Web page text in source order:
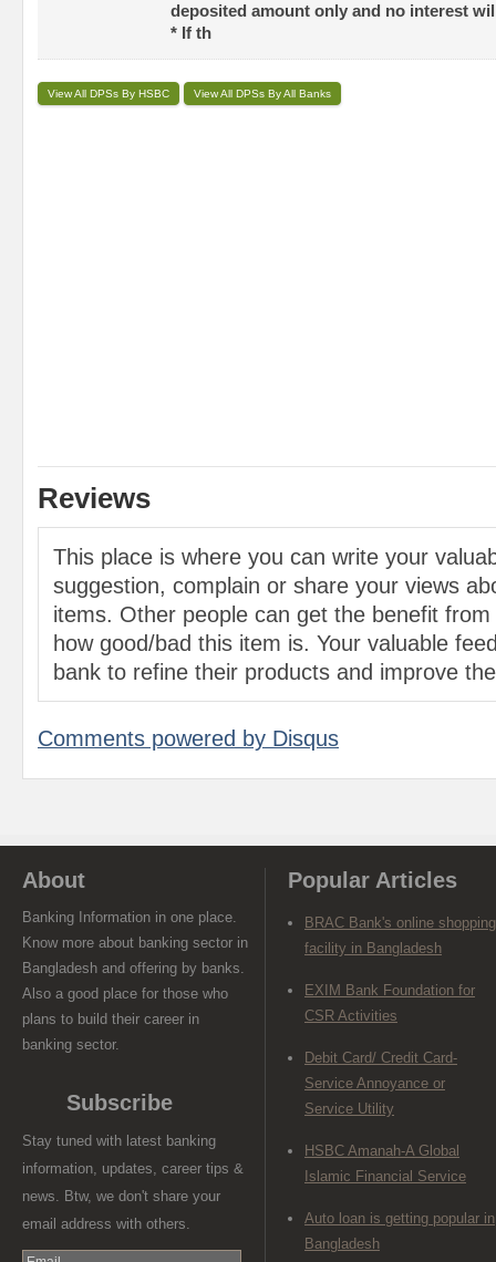
deposited amount only and no interest
* If th
View All DPSs By HSBC View All DPSs By All Banks
Reviews
This place is where you can write your
suggestion, complain or share your views
items. Other people can get the benefit
how good/bad this item is. Your valuable
bank to refine their products and improve
Comments powered by Disqus
About
Banking Information in one place.
Know more about banking sector in
Bangladesh and offering by banks.
Also a good place for those who
plans to build their career in
banking sector.
Subscribe
Stay tuned with latest banking
information, updates, career tips &
news. Btw, we don't share your
email address with others.
Popular Articles
BRAC Bank's online shopping
facility in Bangladesh
EXIM Bank Foundation for
CSR Activities
Debit Card/ Credit Card-
Service Annoyance or
Service Utility
HSBC Amanah-A Global
Islamic Financial Service
Auto loan is getting popular in
Bangladesh